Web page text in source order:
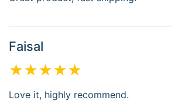
Faisal
★★★★★
Love it, highly recommend.